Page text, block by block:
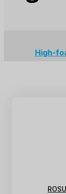
High-